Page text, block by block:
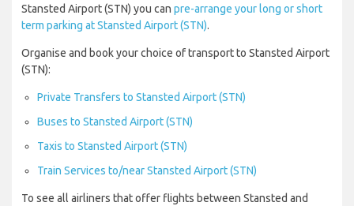
Stansted Airport (STN) you can pre-arrange your long or short
term parking at Stansted Airport (STN).
Organise and book your choice of transport to Stansted Airport
(STN):
Private Transfers to Stansted Airport (STN)
Buses to Stansted Airport (STN)
Taxis to Stansted Airport (STN)
Train Services to/near Stansted Airport (STN)
To see all airliners that offer flights between Stansted and